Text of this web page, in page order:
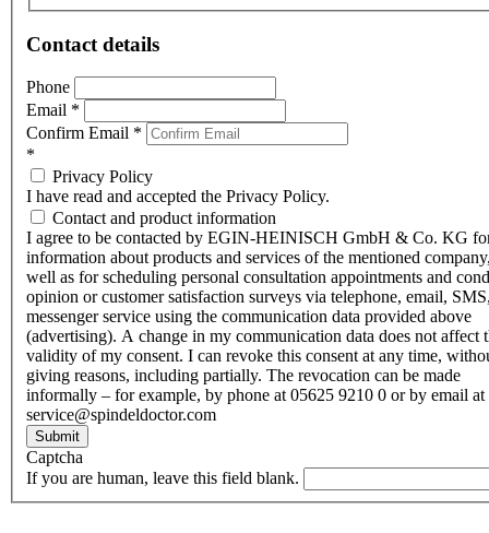
Contact details
Phone
Email *
Confirm Email *
*
Privacy Policy
I have read and accepted the Privacy Policy.
Contact and product information
I agree to be contacted by EGIN-HEINISCH GmbH & Co. KG
information about products and services of the mentioned
well as for scheduling personal consultation appointments and
opinion or customer satisfaction surveys via telephone, email,
messenger service using the communication data provided above
(advertising). A change in my communication data does not affect
validity of my consent. I can revoke this consent at any time,
giving reasons, including partially. The revocation can be made
informally – for example, by phone at 05625 9210 0 or by email at
service@spindeldoctor.com
Submit
Captcha
If you are human, leave this field blank.